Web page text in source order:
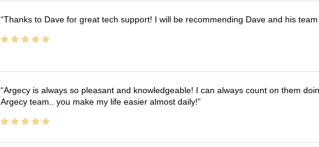
Thanks to Dave for great tech support! I will be recommending Dave and his
Argecy is always so pleasant and knowledgeable! I can always count on them
Argecy team.. you make my life easier almost daily!